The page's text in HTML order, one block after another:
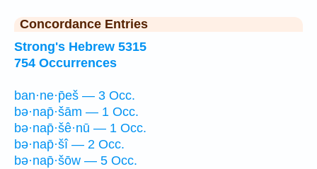
Concordance Entries
Strong's Hebrew 5315
754 Occurrences
ban·ne·p̄eš — 3 Occ.
bə·nap̄·šām — 1 Occ.
bə·nap̄·šê·nū — 1 Occ.
bə·nap̄·šî — 2 Occ.
bə·nap̄·šōw — 5 Occ.